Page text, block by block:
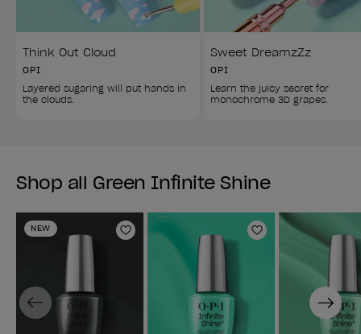
Think Out Cloud
OPI
Layered sugaring will put hands in
the clouds.
Sweet DreamzZz
OPI
Learn the juicy secret for
monochrome 3D grapes.
Shop all Green Infinite Shine
NEW
Add to Wishlist Add to Wishlist
Previous Next